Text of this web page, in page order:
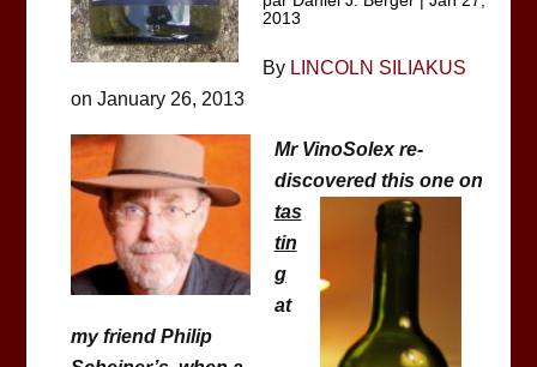
2013
By LINCOLN SILIAKUS
on January 26, 2013
Mr VinoSolex re-
discovered this one on
tas
tin
g
at
my friend Philip